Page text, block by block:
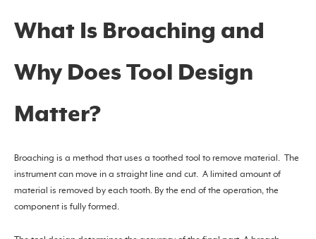
What Is Broaching and
Why Does Tool Design
Matter?
Broaching is a method that uses a toothed tool to remove material. The
instrument can move in a straight line and cut. A limited amount of
material is removed by each tooth. By the end of the operation, the
component is fully formed.